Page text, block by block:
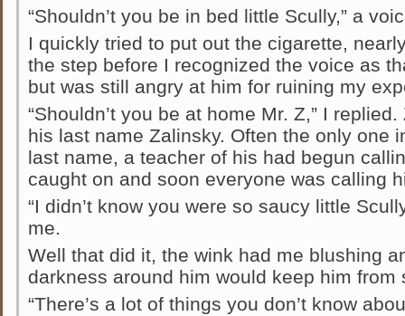
“Shouldn’t you be in bed little Scully,” a
I quickly tried to put out the cigarette,
the step before I recognized the voice as
but was still angry at him for ruining my
“Shouldn’t you be at home Mr. Z,” I
his last name Zalinsky. Often the only one
last name, a teacher of his had begun
caught on and soon everyone was calling
“I didn’t know you were so saucy little
me.
Well that did it, the wink had me blushing
darkness around him would keep him from
“There’s a lot of things you don’t know